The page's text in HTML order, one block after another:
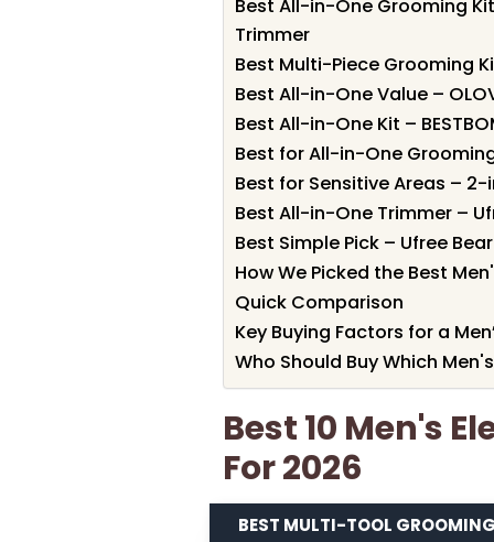
Best All-in-One Grooming
Trimmer
Best Multi-Piece Grooming
Best All-in-One Value –
Best All-in-One Kit –
Best for All-in-One
Best for Sensitive Areas –
Best All-in-One Trimmer –
Best Simple Pick – Ufree
How We Picked the Best
Quick Comparison
Key Buying Factors for a
Who Should Buy Which
Best 10 Men's
For 2026
BEST MULTI-TOOL